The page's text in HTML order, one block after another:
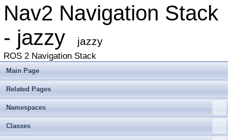
Nav2 Navigation Stack
- jazzy
jazzy
ROS 2 Navigation Stack
Main Page
Related Pages
Namespaces
Classes